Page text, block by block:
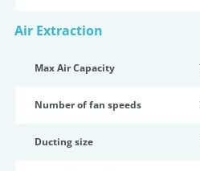
Air Extraction
Max Air Capacity
Number of fan speeds
Ducting size